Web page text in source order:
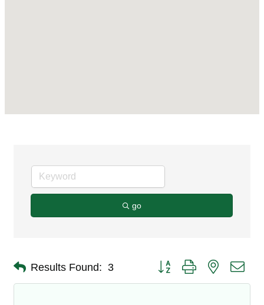
go
Results Found: 3 Button group with nested